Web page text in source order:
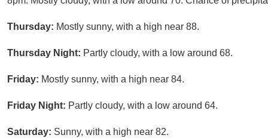
Thursday: Mostly sunny, with a high near 88.
Thursday Night: Partly cloudy, with a low around 68.
Friday: Mostly sunny, with a high near 84.
Friday Night: Partly cloudy, with a low around 64.
Saturday: Sunny, with a high near 82.